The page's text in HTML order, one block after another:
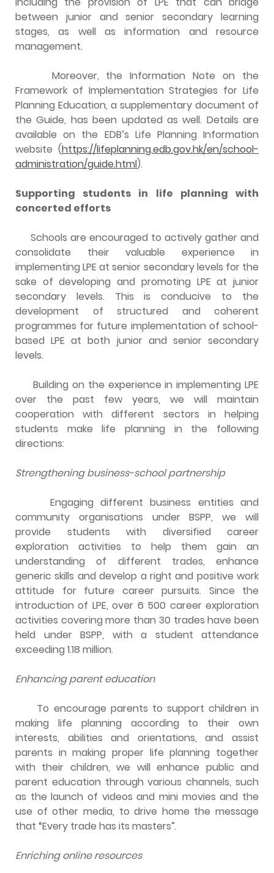
between junior and senior secondary learning
stages, as well as information and resource
management.
Moreover, the Information Note on the
Framework of Implementation Strategies for Life
Planning Education, a supplementary document of
the Guide, has been updated as well. Details are
available on the EDB’s Life Planning Information
website (https://lifeplanning.edb.gov.hk/en/school-
administration/guide.html).
Supporting students in life planning with
concerted efforts
Schools are encouraged to actively gather and
consolidate their valuable experience in
implementing LPE at senior secondary levels for the
sake of developing and promoting LPE at junior
secondary levels. This is conducive to the
development of structured and coherent
programmes for future implementation of school-
based LPE at both junior and senior secondary
levels.
Building on the experience in implementing LPE
over the past few years, we will maintain
cooperation with different sectors in helping
students make life planning in the following
directions:
Strengthening business-school partnership
Engaging different business entities and
community organisations under BSPP, we will
provide students with diversified career
exploration activities to help them gain an
understanding of different trades, enhance
generic skills and develop a right and positive work
attitude for future career pursuits. Since the
introduction of LPE, over 6 500 career exploration
activities covering more than 30 trades have been
held under BSPP, with a student attendance
exceeding 1.18 million.
Enhancing parent education
To encourage parents to support children in
making life planning according to their own
interests, abilities and orientations, and assist
parents in making proper life planning together
with their children, we will enhance public and
parent education through various channels, such
as the launch of videos and mini movies and the
use of other media, to drive home the message
that “Every trade has its masters”.
Enriching online resources